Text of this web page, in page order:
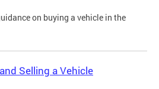
on buying a vehicle in the
Selling a Vehicle